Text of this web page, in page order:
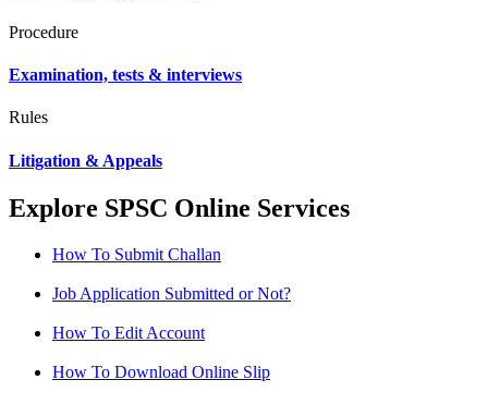
Procedure
Examination, tests & interviews
Rules
Litigation & Appeals
Explore SPSC Online Services
How To Submit Challan
Job Application Submitted or Not?
How To Edit Account
How To Download Online Slip